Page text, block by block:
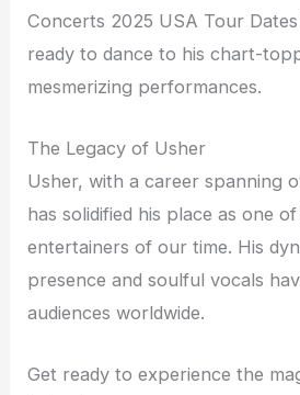
Concerts 2025 USA Tour
ready to dance to his chart-
mesmerizing performances.
The Legacy of Usher
Usher, with a career spanning
has solidified his place as one
entertainers of our time. His
presence and soulful vocals
audiences worldwide.
Get ready to experience the